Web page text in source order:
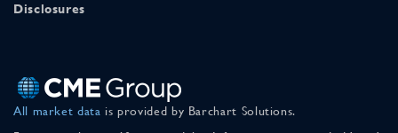
Disclosures
All market data is provided by Barchart Solutions.